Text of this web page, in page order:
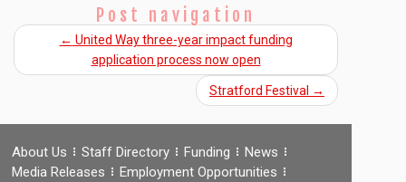
Post navigation
← United Way three-year impact funding
application process now open
Stratford Festival →
About Us Staff Directory Funding
News
Media Releases
Employment Opportunities